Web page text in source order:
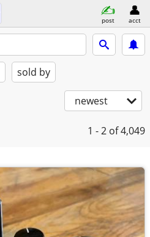
post acct
sold by
newest
1 - 2 of 4,049